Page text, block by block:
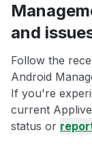
and
Follow the
Android
If you're
current
status or